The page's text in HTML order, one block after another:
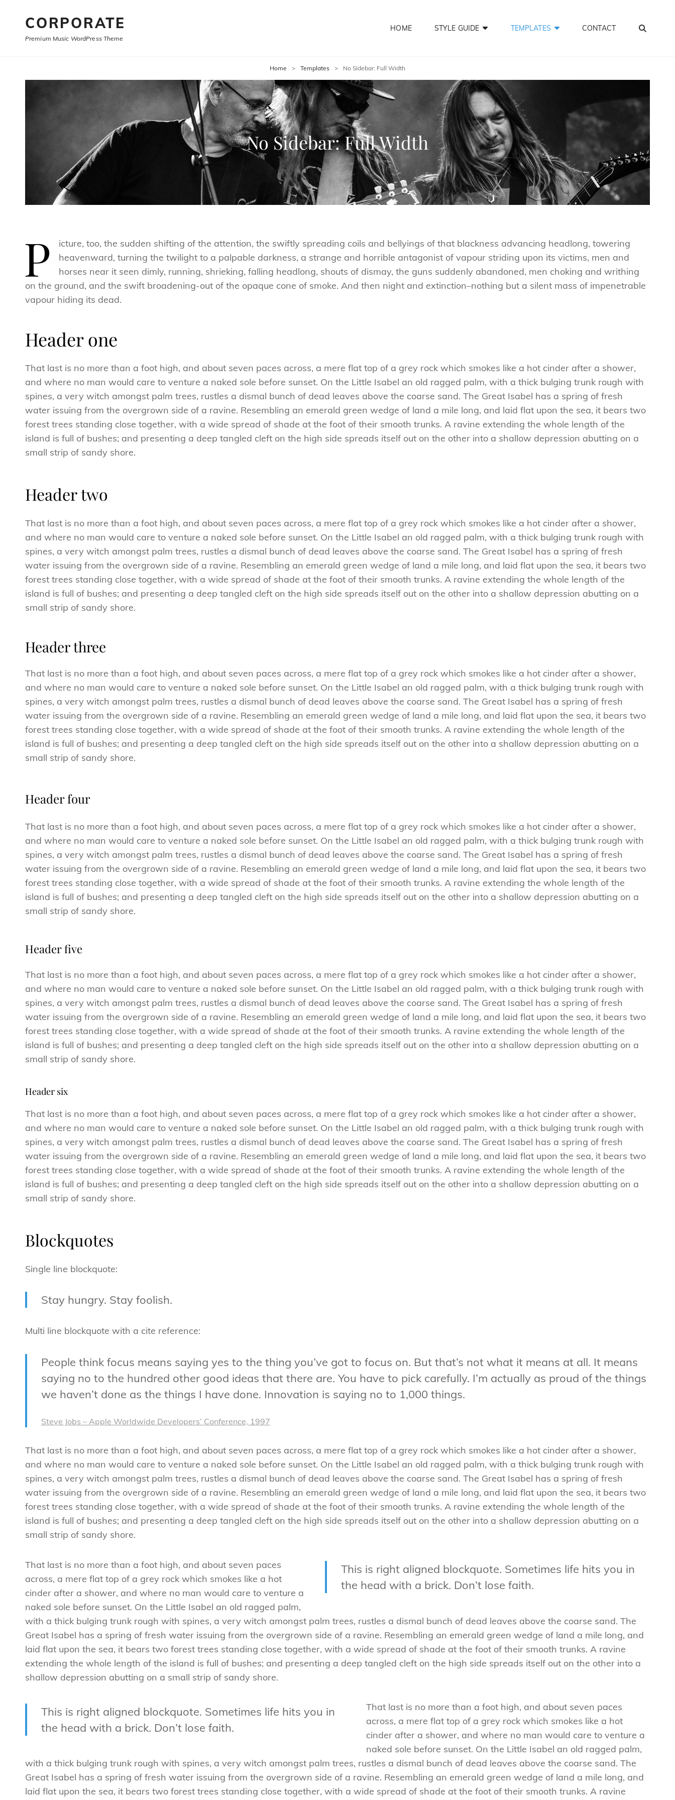
CORPORATE
Premium Music WordPress Theme
HOME STYLE GUIDE TEMPLATES CONTACT
Home > Templates > No Sidebar: Full Width
No Sidebar: Full Width
P
icture, too, the sudden shifting of the attention, the swiftly spreading coils and bellyings of that blackness advancing headlong, towering
heavenward, turning the twilight to a palpable darkness, a strange and horrible antagonist of vapour striding upon its victims, men and
horses near it seen dimly, running, shrieking, falling headlong, shouts of dismay, the guns suddenly abandoned, men choking and writhing
on the ground, and the swift broadening-out of the opaque cone of smoke. And then night and extinction–nothing but a silent mass of impenetrable
vapour hiding its dead.
Header one
That last is no more than a foot high, and about seven paces across, a mere flat top of a grey rock which smokes like a hot cinder after a shower,
and where no man would care to venture a naked sole before sunset. On the Little Isabel an old ragged palm, with a thick bulging trunk rough with
spines, a very witch amongst palm trees, rustles a dismal bunch of dead leaves above the coarse sand. The Great Isabel has a spring of fresh
water issuing from the overgrown side of a ravine. Resembling an emerald green wedge of land a mile long, and laid flat upon the sea, it bears two
forest trees standing close together, with a wide spread of shade at the foot of their smooth trunks. A ravine extending the whole length of the
island is full of bushes; and presenting a deep tangled cleft on the high side spreads itself out on the other into a shallow depression abutting on a
small strip of sandy shore.
Header two
That last is no more than a foot high, and about seven paces across, a mere flat top of a grey rock which smokes like a hot cinder after a shower,
and where no man would care to venture a naked sole before sunset. On the Little Isabel an old ragged palm, with a thick bulging trunk rough with
spines, a very witch amongst palm trees, rustles a dismal bunch of dead leaves above the coarse sand. The Great Isabel has a spring of fresh
water issuing from the overgrown side of a ravine. Resembling an emerald green wedge of land a mile long, and laid flat upon the sea, it bears two
forest trees standing close together, with a wide spread of shade at the foot of their smooth trunks. A ravine extending the whole length of the
island is full of bushes; and presenting a deep tangled cleft on the high side spreads itself out on the other into a shallow depression abutting on a
small strip of sandy shore.
Header three
That last is no more than a foot high, and about seven paces across, a mere flat top of a grey rock which smokes like a hot cinder after a shower,
and where no man would care to venture a naked sole before sunset. On the Little Isabel an old ragged palm, with a thick bulging trunk rough with
spines, a very witch amongst palm trees, rustles a dismal bunch of dead leaves above the coarse sand. The Great Isabel has a spring of fresh
water issuing from the overgrown side of a ravine. Resembling an emerald green wedge of land a mile long, and laid flat upon the sea, it bears two
forest trees standing close together, with a wide spread of shade at the foot of their smooth trunks. A ravine extending the whole length of the
island is full of bushes; and presenting a deep tangled cleft on the high side spreads itself out on the other into a shallow depression abutting on a
small strip of sandy shore.
Header four
That last is no more than a foot high, and about seven paces across, a mere flat top of a grey rock which smokes like a hot cinder after a shower,
and where no man would care to venture a naked sole before sunset. On the Little Isabel an old ragged palm, with a thick bulging trunk rough with
spines, a very witch amongst palm trees, rustles a dismal bunch of dead leaves above the coarse sand. The Great Isabel has a spring of fresh
water issuing from the overgrown side of a ravine. Resembling an emerald green wedge of land a mile long, and laid flat upon the sea, it bears two
forest trees standing close together, with a wide spread of shade at the foot of their smooth trunks. A ravine extending the whole length of the
island is full of bushes; and presenting a deep tangled cleft on the high side spreads itself out on the other into a shallow depression abutting on a
small strip of sandy shore.
Header five
That last is no more than a foot high, and about seven paces across, a mere flat top of a grey rock which smokes like a hot cinder after a shower,
and where no man would care to venture a naked sole before sunset. On the Little Isabel an old ragged palm, with a thick bulging trunk rough with
spines, a very witch amongst palm trees, rustles a dismal bunch of dead leaves above the coarse sand. The Great Isabel has a spring of fresh
water issuing from the overgrown side of a ravine. Resembling an emerald green wedge of land a mile long, and laid flat upon the sea, it bears two
forest trees standing close together, with a wide spread of shade at the foot of their smooth trunks. A ravine extending the whole length of the
island is full of bushes; and presenting a deep tangled cleft on the high side spreads itself out on the other into a shallow depression abutting on a
small strip of sandy shore.
Header six
That last is no more than a foot high, and about seven paces across, a mere flat top of a grey rock which smokes like a hot cinder after a shower,
and where no man would care to venture a naked sole before sunset. On the Little Isabel an old ragged palm, with a thick bulging trunk rough with
spines, a very witch amongst palm trees, rustles a dismal bunch of dead leaves above the coarse sand. The Great Isabel has a spring of fresh
water issuing from the overgrown side of a ravine. Resembling an emerald green wedge of land a mile long, and laid flat upon the sea, it bears two
forest trees standing close together, with a wide spread of shade at the foot of their smooth trunks. A ravine extending the whole length of the
island is full of bushes; and presenting a deep tangled cleft on the high side spreads itself out on the other into a shallow depression abutting on a
small strip of sandy shore.
Blockquotes
Single line blockquote:
Stay hungry. Stay foolish.
Multi line blockquote with a cite reference:
People think focus means saying yes to the thing you’ve got to focus on. But that’s not what it means at all. It means
saying no to the hundred other good ideas that there are. You have to pick carefully. I’m actually as proud of the things
we haven’t done as the things I have done. Innovation is saying no to 1,000 things.
Steve Jobs – Apple Worldwide Developers’ Conference, 1997
That last is no more than a foot high, and about seven paces across, a mere flat top of a grey rock which smokes like a hot cinder after a shower,
and where no man would care to venture a naked sole before sunset. On the Little Isabel an old ragged palm, with a thick bulging trunk rough with
spines, a very witch amongst palm trees, rustles a dismal bunch of dead leaves above the coarse sand. The Great Isabel has a spring of fresh
water issuing from the overgrown side of a ravine. Resembling an emerald green wedge of land a mile long, and laid flat upon the sea, it bears two
forest trees standing close together, with a wide spread of shade at the foot of their smooth trunks. A ravine extending the whole length of the
island is full of bushes; and presenting a deep tangled cleft on the high side spreads itself out on the other into a shallow depression abutting on a
small strip of sandy shore.
This is right aligned blockquote. Sometimes life hits you in
the head with a brick. Don’t lose faith.
That last is no more than a foot high, and about seven paces
across, a mere flat top of a grey rock which smokes like a hot
cinder after a shower, and where no man would care to venture a
naked sole before sunset. On the Little Isabel an old ragged palm,
with a thick bulging trunk rough with spines, a very witch amongst palm trees, rustles a dismal bunch of dead leaves above the coarse sand. The
Great Isabel has a spring of fresh water issuing from the overgrown side of a ravine. Resembling an emerald green wedge of land a mile long, and
laid flat upon the sea, it bears two forest trees standing close together, with a wide spread of shade at the foot of their smooth trunks. A ravine
extending the whole length of the island is full of bushes; and presenting a deep tangled cleft on the high side spreads itself out on the other into a
shallow depression abutting on a small strip of sandy shore.
This is right aligned blockquote. Sometimes life hits you in
the head with a brick. Don’t lose faith.
That last is no more than a foot high, and about seven paces
across, a mere flat top of a grey rock which smokes like a hot
cinder after a shower, and where no man would care to venture a
naked sole before sunset. On the Little Isabel an old ragged palm,
with a thick bulging trunk rough with spines, a very witch amongst palm trees, rustles a dismal bunch of dead leaves above the coarse sand. The
Great Isabel has a spring of fresh water issuing from the overgrown side of a ravine. Resembling an emerald green wedge of land a mile long, and
laid flat upon the sea, it bears two forest trees standing close together, with a wide spread of shade at the foot of their smooth trunks. A ravine